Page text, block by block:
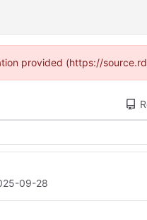
provided (https://
09-28